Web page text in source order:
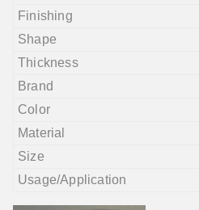
Finishing
Shape
Thickness
Brand
Color
Material
Size
Usage/Application